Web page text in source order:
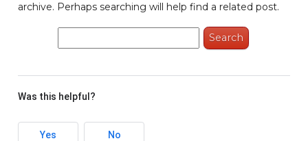
archive. Perhaps searching will help find a related post.
Search
Was this helpful?
Yes No